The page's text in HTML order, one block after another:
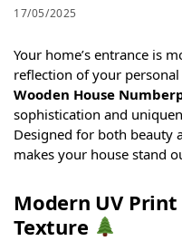
17/05/2025
Your home’s entrance is
reflection of your personal
Wooden House
sophistication and
Designed for both beauty
makes your house stand
Modern UV
Texture